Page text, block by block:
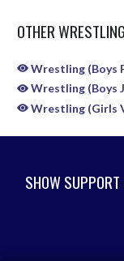
OTHER
Wrestling (Boys
Wrestling (Boys
Wrestling (Girls
SHOW SUPPORT